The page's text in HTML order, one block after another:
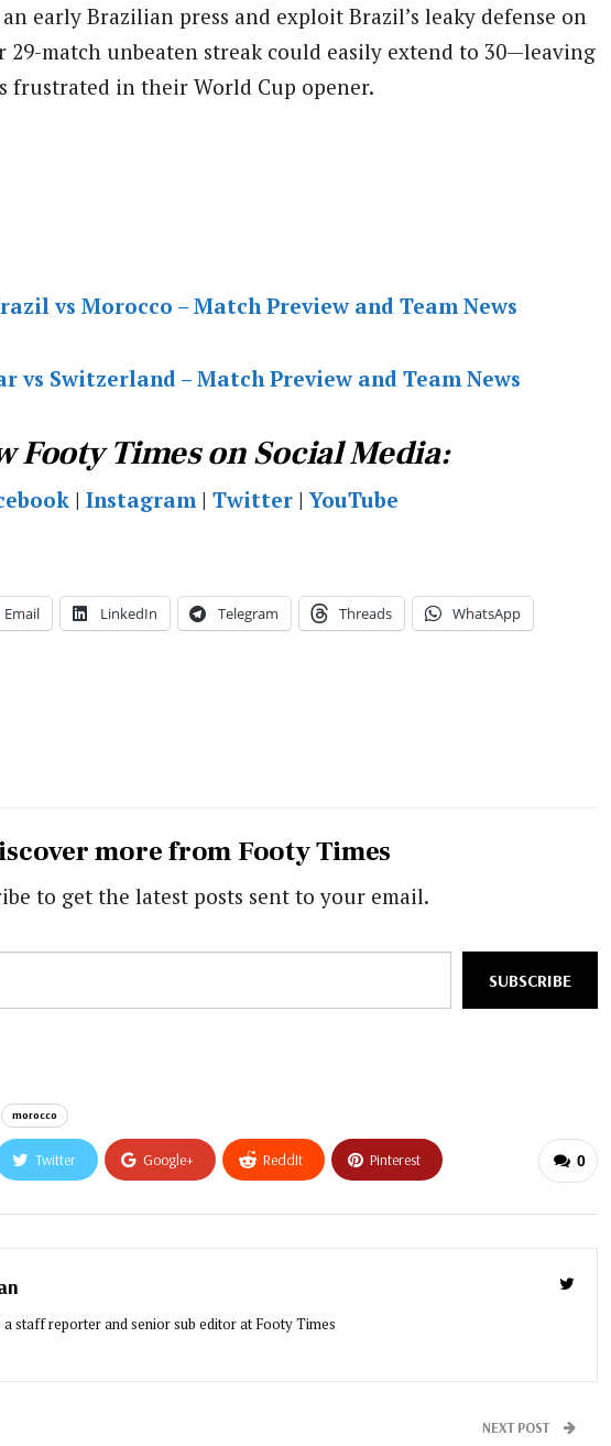
early Brazilian press and exploit Brazil’s leaky defense on
match unbeaten streak could easily extend to 30—leaving
frustrated in their World Cup opener.
vs Morocco – Match Preview and Team News
vs Switzerland – Match Preview and Team News
Footy Times on Social Media:
|Instagram|Twitter |YouTube
Email LinkedIn Telegram Threads WhatsApp
more from Footy Times
to get the latest posts sent to your email.
SUBSCRIBE
morocco
0
Twitter Google+ ReddIt Pinterest
a staff reporter and senior sub editor at Footy Times
NEXT POST